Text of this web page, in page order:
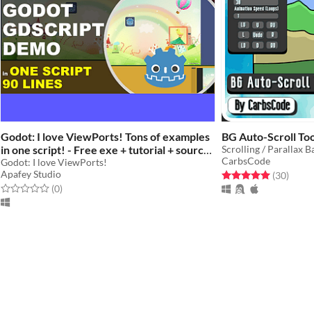
Godot: I love ViewPorts! Tons of examples
in one script! - Free exe + tutorial + source
code
Godot: I love ViewPorts!
Apafey Studio
Rated 0.0 out of 5 stars
(0total ratings
)
BG Auto-Scroll
Scrolling / Parallax
CarbsCode
Rated 5.0 out of 5 stars
(30total
)